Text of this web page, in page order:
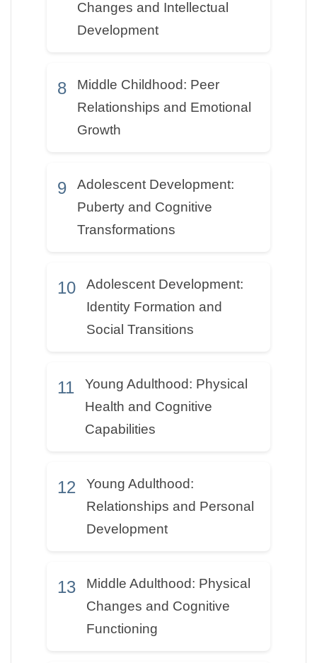
Changes and Intellectual
Development
8
Middle Childhood: Peer
Relationships and Emotional
Growth
9
Adolescent Development:
Puberty and Cognitive
Transformations
10
Adolescent Development:
Identity Formation and
Social Transitions
11
Young Adulthood: Physical
Health and Cognitive
Capabilities
12
Young Adulthood:
Relationships and Personal
Development
13
Middle Adulthood: Physical
Changes and Cognitive
Functioning